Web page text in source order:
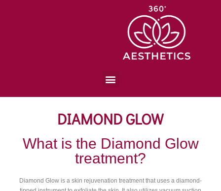
DIAMOND GLOW
What is the Diamond Glow
treatment?
Diamond Glow is a skin rejuvenation treatment that uses a diamond-